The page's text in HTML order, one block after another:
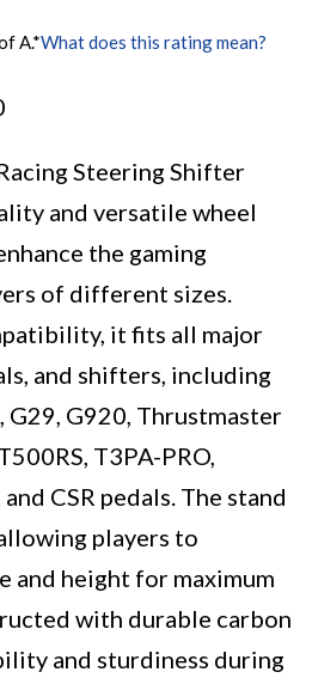
A.*What does this rating mean?
Steering Shifter
and versatile wheel
the gaming
of different sizes.
it fits all major
and shifters, including
G29, G920, Thrustmaster
T3PA-PRO,
CSR pedals. The stand
players to
and height for maximum
with durable carbon
and sturdiness during